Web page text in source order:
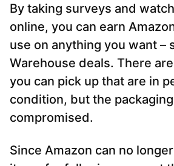
By taking surveys and
online, you can earn
use on anything you want –
Warehouse deals. There
you can pick up that are in
condition, but the
compromised.
Since Amazon can no